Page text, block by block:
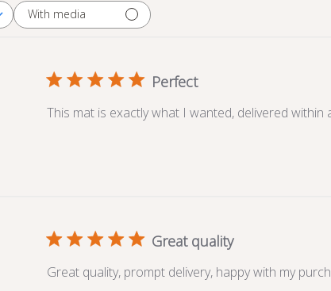
With media
Perfect
This mat is exactly what I wanted, delivered within
Great quality
Great quality, prompt delivery, happy with my